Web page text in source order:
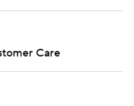
Care